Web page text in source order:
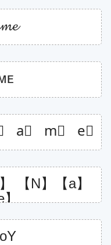
a⃣   m⃣   e⃣
【N】【a】
】